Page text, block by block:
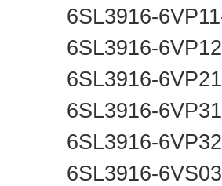
6SL3916-
6SL3916-
6SL3916-
6SL3916-
6SL3916-
6SL3916-